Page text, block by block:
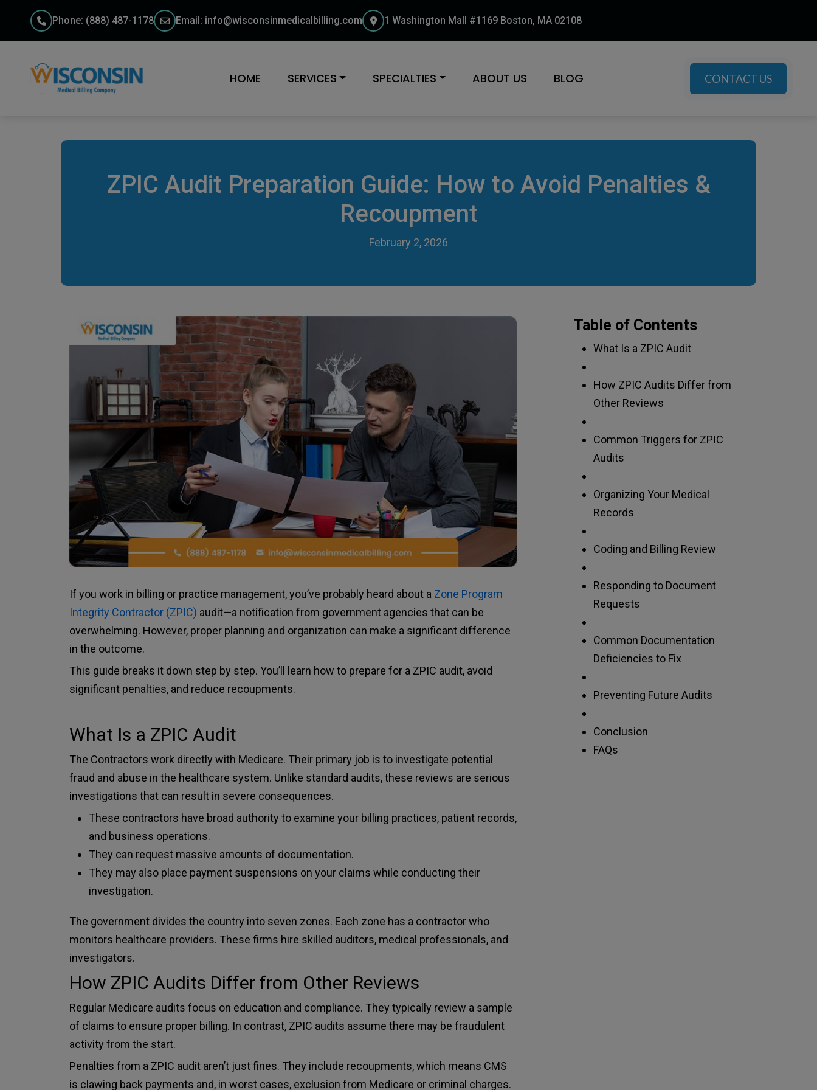
Phone: (888) 487-1178 Email: info@wisconsinmedicalbilling.com 1 Washington Mall #1169 Boston, MA 02108
HOME SERVICES SPECIALTIES ABOUT US BLOG CONTACT US
ZPIC Audit Preparation Guide: How to Avoid Penalties &
Recoupment
February 2, 2026
If you work in billing or practice management, you’ve probably heard about a Zone Program
Integrity Contractor (ZPIC) audit—a notification from government agencies that can be
overwhelming. However, proper planning and organization can make a significant difference
in the outcome.
This guide breaks it down step by step. You’ll learn how to prepare for a ZPIC audit, avoid
significant penalties, and reduce recoupments.
What Is a ZPIC Audit
The Contractors work directly with Medicare. Their primary job is to investigate potential
fraud and abuse in the healthcare system. Unlike standard audits, these reviews are serious
investigations that can result in severe consequences.
These contractors have broad authority to examine your billing practices, patient records,
and business operations.
They can request massive amounts of documentation.
They may also place payment suspensions on your claims while conducting their
investigation.
The government divides the country into seven zones. Each zone has a contractor who
monitors healthcare providers. These firms hire skilled auditors, medical professionals, and
investigators.
How ZPIC Audits Differ from Other Reviews
Regular Medicare audits focus on education and compliance. They typically review a sample
of claims to ensure proper billing. In contrast, ZPIC audits assume there may be fraudulent
activity from the start.
Penalties from a ZPIC audit aren’t just fines. They include recoupments, which means CMS
is clawing back payments and, in worst cases, exclusion from Medicare or criminal charges.
Table of Contents
What Is a ZPIC Audit
How ZPIC Audits Differ from
Other Reviews
Common Triggers for ZPIC
Audits
Organizing Your Medical
Records
Coding and Billing Review
Responding to Document
Requests
Common Documentation
Deficiencies to Fix
Preventing Future Audits
Conclusion
FAQs